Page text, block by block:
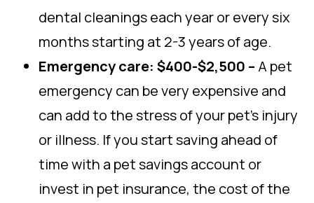
dental cleanings each year or every six
months starting at 2-3 years of age.
Emergency care: $400-$2,500 – A pet
emergency can be very expensive and
can add to the stress of your pet’s injury
or illness. If you start saving ahead of
time with a pet savings account or
invest in pet insurance, the cost of the